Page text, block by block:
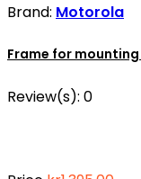
Brand: Motorola
Frame for
Review(s): 0